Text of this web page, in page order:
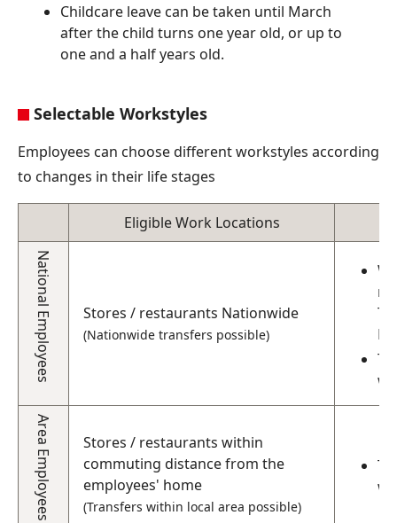
Childcare leave can be taken until March
after the child turns one year old, or up to
one and a half years old.
Selectable Workstyles
Employees can choose different workstyles according
to changes in their life stages
Eligible Work Locations
National Employees Stores / restaurants Nationwide
(Nationwide transfers possible)
Area Employees
Stores / restaurants within
commuting distance from the
employees' home
(Transfers within local area possible)